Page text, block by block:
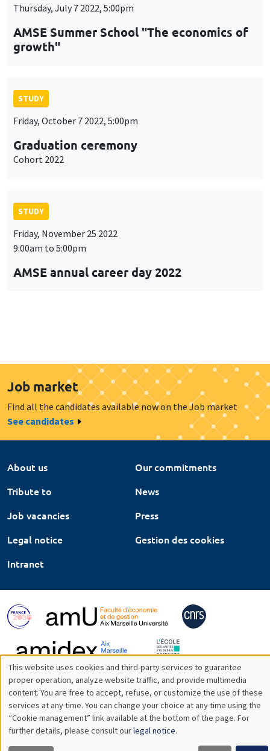
Thursday, July 7 2022, 5:00pm
AMSE Summer School "The economics of
growth"
STUDY
Friday, October 7 2022, 5:00pm
Graduation ceremony
Cohort 2022
STUDY
Friday, November 25 2022
9:00am to 5:00pm
AMSE annual career day 2022
Job market
Find all the candidates available now on the Job market
See candidates
About us
Our commitments
Tribute to
News
Job vacancies
Press
Legal notice
Gestion des cookies
Intranet
Utilisation
des
données
personnelles
This website uses cookies and third-party services to guarantee
proper operation, analyze website traffic, and provide multimedia
content. You are free to accept, refuse, or customize the use of these
services at any time. You can change your choice at any time using the
“Cookie management” link available at the bottom of the page. For
further details, please consult ourlegal notice.